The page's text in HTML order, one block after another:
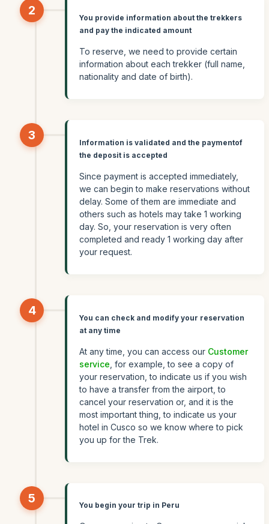
2
You provide information about the trekkers
and pay the indicated amount
To reserve, we need to provide certain
information about each trekker (full name,
nationality and date of birth).
3
Information is validated and the paymentof
the deposit is accepted
Since payment is accepted immediately,
we can begin to make reservations without
delay. Some of them are immediate and
others such as hotels may take 1 working
day. So, your reservation is very often
completed and ready 1 working day after
your request.
4
You can check and modify your reservation
at any time
At any time, you can access our Customer
service , for example, to see a copy of
your reservation, to indicate us if you wish
to have a transfer from the airport, to
cancel your reservation or, and it is the
most important thing, to indicate us your
hotel in Cusco so we know where to pick
you up for the Trek.
5
You begin your trip in Peru